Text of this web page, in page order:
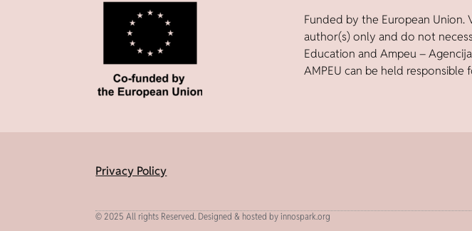
Funded by the European
author(s) only and do not
Education and Ampeu –
AMPEU can be held responsible
Privacy Policy
© 2025 All rights Reserved. Designed & hosted by innospark.org